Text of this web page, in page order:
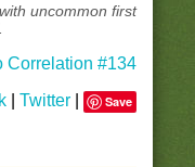
uncommon first
Correlation #134
|Twitter Save